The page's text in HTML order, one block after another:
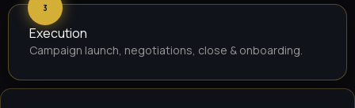
3
Execution
Campaign launch, negotiations, close & onboarding.